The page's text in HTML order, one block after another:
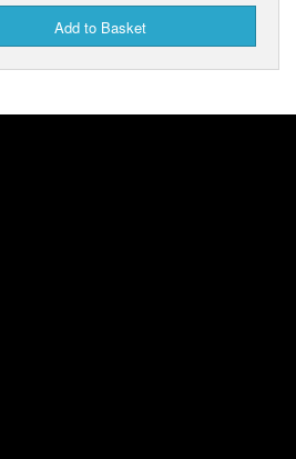
Add to Basket